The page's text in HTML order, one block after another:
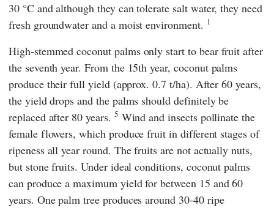
30 °C and although they can tolerate salt water, they need
fresh groundwater and a moist environment. 1
High-stemmed coconut palms only start to bear fruit after
the seventh year. From the 15th year, coconut palms
produce their full yield (approx. 0.7 t/ha). After 60 years,
the yield drops and the palms should definitely be
replaced after 80 years. 5 Wind and insects pollinate the
female flowers, which produce fruit in different stages of
ripeness all year round. The fruits are not actually nuts,
but stone fruits. Under ideal conditions, coconut palms
can produce a maximum yield for between 15 and 60
years. One palm tree produces around 30-40 ripe